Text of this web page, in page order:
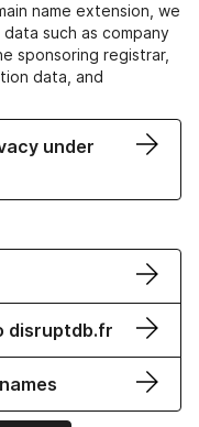
name extension, we
such as company
sponsoring registrar,
data, and
under
disruptdb.fr